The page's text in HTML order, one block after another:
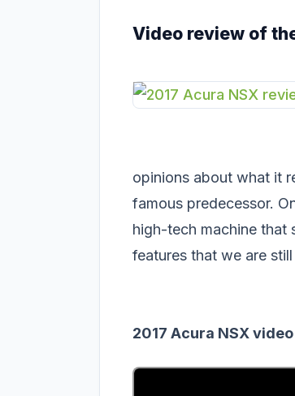
Video review of
opinions about what it
famous predecessor.
high-tech machine that
features that we are
2017 Acura NSX